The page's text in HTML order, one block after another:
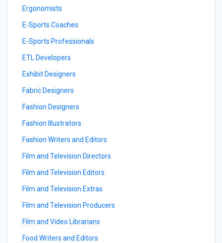
Ergonomists
E-Sports Coaches
E-Sports Professionals
ETL Developers
Exhibit Designers
Fabric Designers
Fashion Designers
Fashion Illustrators
Fashion Writers and Editors
Film and Television Directors
Film and Television Editors
Film and Television Extras
Film and Television Producers
Film and Video Librarians
Food Writers and Editors